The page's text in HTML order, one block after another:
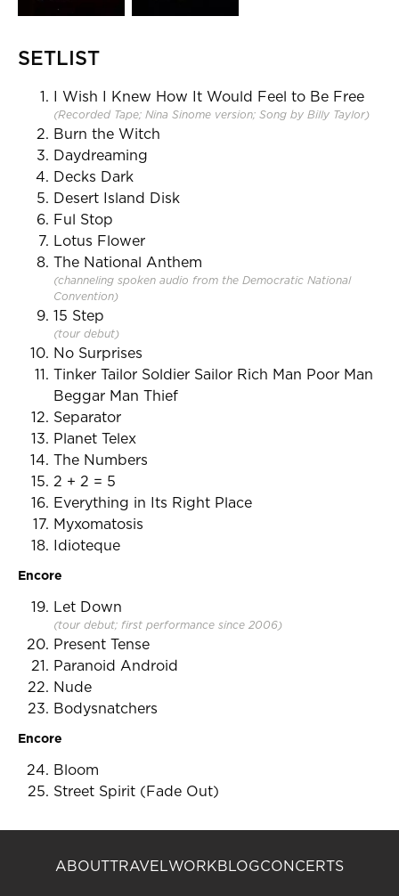
SETLIST
I Wish I Knew How It Would Feel to Be Free
(Recorded Tape; Nina Sinome version; Song by Billy Taylor)
Burn the Witch
Daydreaming
Decks Dark
Desert Island Disk
Ful Stop
Lotus Flower
The National Anthem
(channeling spoken audio from the Democratic National
Convention)
15 Step
(tour debut)
No Surprises
Tinker Tailor Soldier Sailor Rich Man Poor Man
Beggar Man Thief
Separator
Planet Telex
The Numbers
2 + 2 = 5
Everything in Its Right Place
Myxomatosis
Idioteque
Encore
Let Down
(tour debut; first performance since 2006)
Present Tense
Paranoid Android
Nude
Bodysnatchers
Encore
Bloom
Street Spirit (Fade Out)
ABOUTTRAVELWORKBLOGCONCERTS